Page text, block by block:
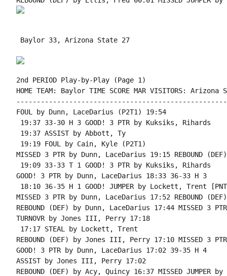
Baylor 33, Arizona State 27
2nd PERIOD Play-by-Play (Page 1)
HOME TEAM: Baylor TIME SCORE MAR VISITORS: Arizona
FOUL by Dunn, LaceDarius (P2T1) 19:54
19:37 33-30 H 3 GOOD! 3 PTR by Kuksiks, Rihards
19:37 ASSIST by Abbott, Ty
19:19 FOUL by Cain, Kyle (P2T1)
MISSED 3 PTR by Dunn, LaceDarius 19:15 REBOUND
19:09 33-33 T 1 GOOD! 3 PTR by Kuksiks, Rihards
GOOD! 3 PTR by Dunn, LaceDarius 18:33 36-33 H 3
18:10 36-35 H 1 GOOD! JUMPER by Lockett, Trent
MISSED 3 PTR by Dunn, LaceDarius 17:52 REBOUND
REBOUND (DEF) by Dunn, LaceDarius 17:44 MISSED 3
TURNOVR by Jones III, Perry 17:18
17:17 STEAL by Lockett, Trent
REBOUND (DEF) by Jones III, Perry 17:10 MISSED 3
GOOD! 3 PTR by Dunn, LaceDarius 17:02 39-35 H 4
ASSIST by Jones III, Perry 17:02
REBOUND (DEF) by Acy, Quincy 16:37 MISSED JUMPER